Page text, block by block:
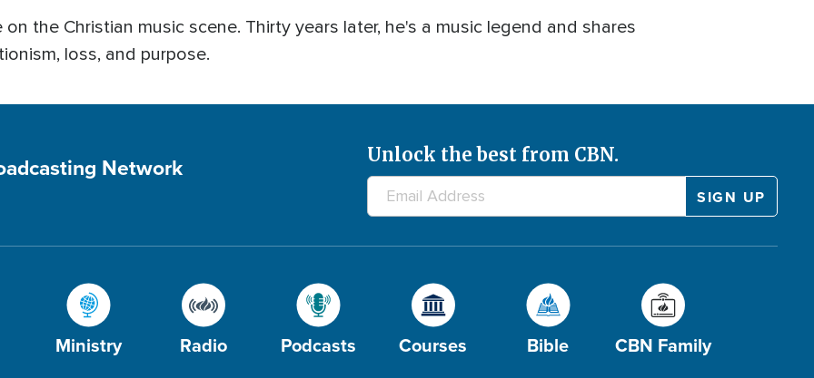
the Christian music scene. Thirty years later, he's a music legend and shares
loss, and purpose.
Network Unlock the best from CBN.
Ministry Radio Podcasts Courses Bible CBN Family